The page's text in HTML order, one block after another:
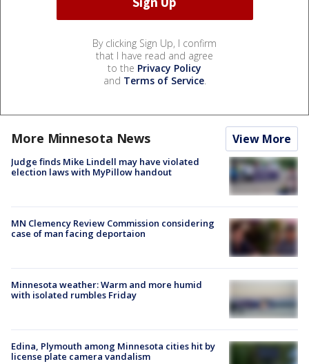
By clicking Sign Up, I confirm
that I have read and agree
to the Privacy Policy
and Terms of Service.
More Minnesota News View More
Judge finds Mike Lindell may have violated
election laws with MyPillow handout
MN Clemency Review Commission considering
case of man facing deportaion
Minnesota weather: Warm and more humid
with isolated rumbles Friday
Edina, Plymouth among Minnesota cities hit by
license plate camera vandalism